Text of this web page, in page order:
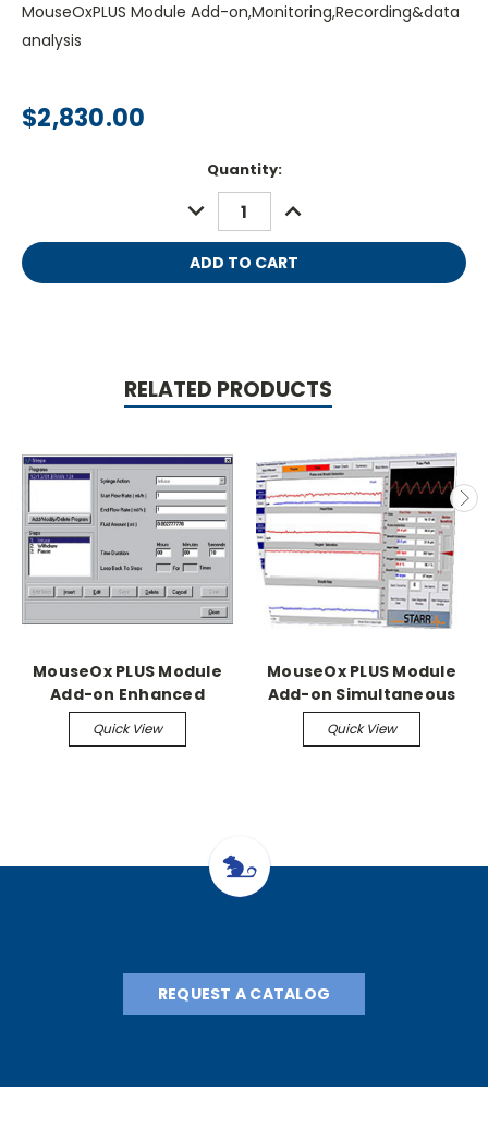
MouseOxPLUS Module Add-on,Monitoring,Recording&data
analysis
$2,830.00
Quantity:
DECREASE
QUANTITY:
INCREASE
QUANTITY:
RELATED PRODUCTS
MouseOx PLUS Module
Add-on Enhanced
Conscious Monitoring
Quick View
MouseOx PLUS Module
Add-on Simultaneous
Module
Quick View
REQUEST A CATALOG